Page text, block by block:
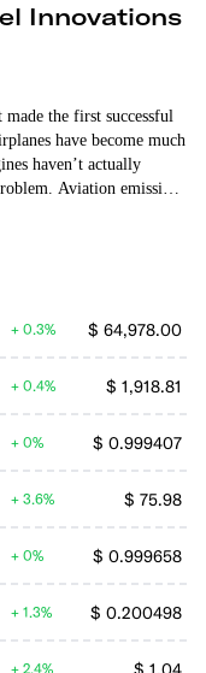
Innovations
the first successful
have become much
haven’t actually
Aviation emissions
$ 64,978.00
0.3%
$ 1,918.81
0.4%
$ 0.999407
0%
$ 75.98
3.6%
$ 0.999658
0%
$ 0.200498
1.3%
2.4%